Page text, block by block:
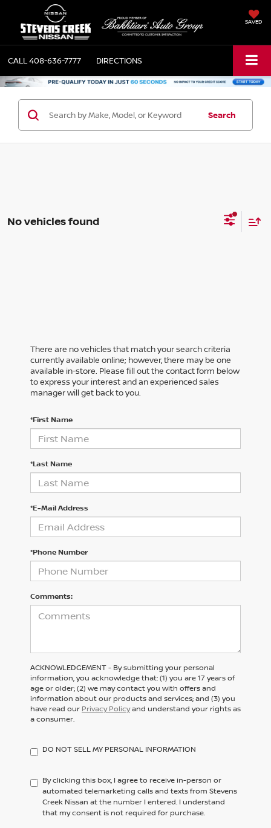
SAVED
CALL408-636-7777 DIRECTIONS
Search
No vehicles found
There are no vehicles that match your search criteria
currently available online; however, there may be one
available in-store. Please fill out the contact form below
to express your interest and an experienced sales
manager will get back to you.
*First Name
*Last Name
*E-Mail Address
*Phone Number
Comments:
ACKNOWLEDGEMENT - By submitting your personal
information, you acknowledge that: (1) you are 17 years of
age or older; (2) we may contact you with offers and
information about our products and services; and (3) you
have read our Privacy Policyand understand your rights as
a consumer.
DO NOT SELL MY PERSONAL INFORMATION
By clicking this box, I agree to receive in-person or
automated telemarketing calls and texts from Stevens
Creek Nissan at the number I entered. I understand
that my consent is not required for purchase.